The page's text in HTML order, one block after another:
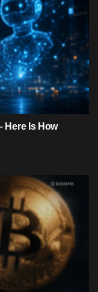
Here Is How